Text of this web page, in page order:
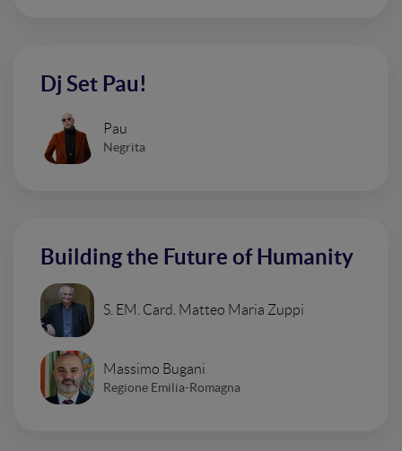
Dj Set Pau!
Pau
Negrita
Building the Future of Humanity
S. EM. Card. Matteo Maria Zuppi
Massimo Bugani
Regione Emilia-Romagna